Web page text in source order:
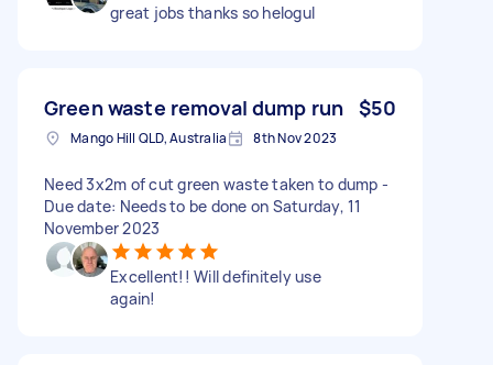
great jobs thanks so helogul
Green waste removal dump run $50
Mango Hill QLD, Australia 8th Nov 2023
Need 3x2m of cut green waste taken to dump -
Due date: Needs to be done on Saturday, 11
November 2023
Excellent!! Will definitely use
again!